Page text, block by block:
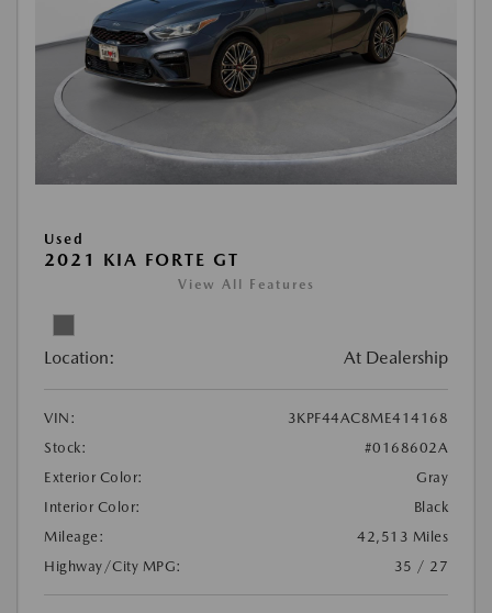
Used
2021 KIA FORTE GT
View All Features
Location: At Dealership
VIN:
3KPF44AC8ME414168
Stock:
#0168602A
Exterior Color:
Gray
Interior Color:
Black
Mileage:
42,513 Miles
Highway/City MPG:
35 / 27